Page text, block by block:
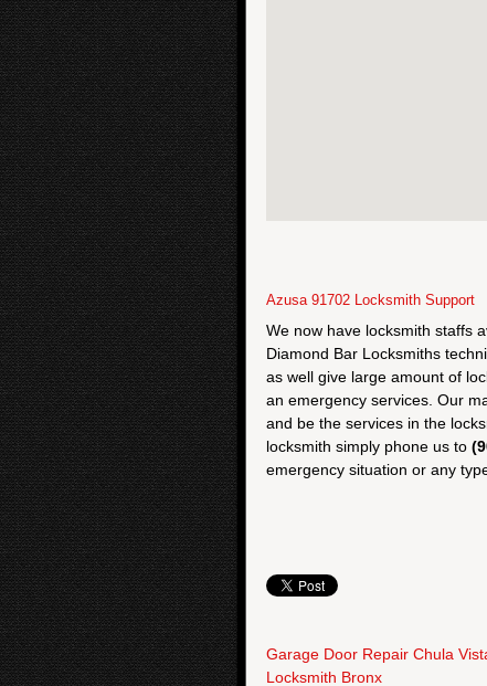
Azusa 91702 Locksmith Support
We now have locksmith staffs
Diamond Bar Locksmiths
as well give large amount of
an emergency services. Our
and be the services in the
locksmith simply phone us to
emergency situation or any
Garage Door Repair Chula
Locksmith Bronx